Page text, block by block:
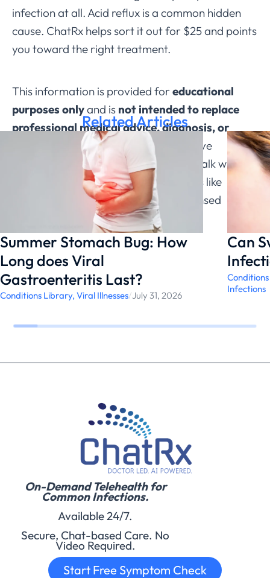
infection at all. Acid reflux is a common hidden
cause. ChatRx helps sort it out for $25 and points
you toward the right treatment.
This information is provided foreducational
purposes onlyand is not intended to replace
professional medical advice, diagnosis, or
treatment through ChatRx . If you have
questions about a medical condition, talk with a
qualified healthcare provider. Services like
ChatRx can help connect you with licensed
Related Articles
Summer Stomach Bug: How
Long does Viral
Gastroenteritis Last?
Conditions Library, Viral Illnesses/July 31, 2026
Can
Infections
On-Demand Telehealth for
Common Infections.
Available 24/7.
Secure, Chat-based Care. No
Video Required.
Start Free Symptom Check